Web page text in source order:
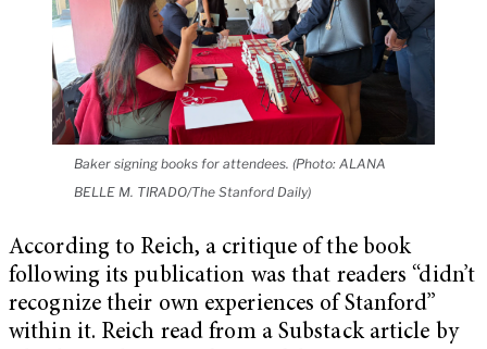
Baker signing books for attendees. (Photo: ALANA
BELLE M. TIRADO/The Stanford Daily)
According to Reich, a critique of the book
following its publication was that readers “didn’t
recognize their own experiences of Stanford”
within it. Reich read from a Substack article by